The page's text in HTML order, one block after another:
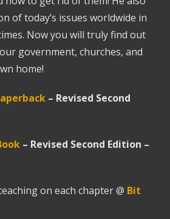
of today’s issues worldwide in
Now you will truly find out
government, churches, and
home!
– Revised Second
– Revised Second Edition –
on each chapter @ Bit